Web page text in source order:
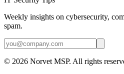
Weekly insights on cybersecurity,
spam.
© 2026 Norvet MSP. All rights